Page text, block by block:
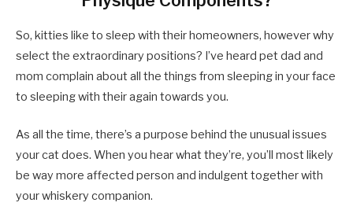
So, kitties like to sleep with their homeowners, however why
select the extraordinary positions? I’ve heard pet dad and
mom complain about all the things from sleeping in your face
to sleeping with their again towards you.
As all the time, there’s a purpose behind the unusual issues
your cat does. When you hear what they’re, you’ll most likely
be way more affected person and indulgent together with
your whiskery companion.